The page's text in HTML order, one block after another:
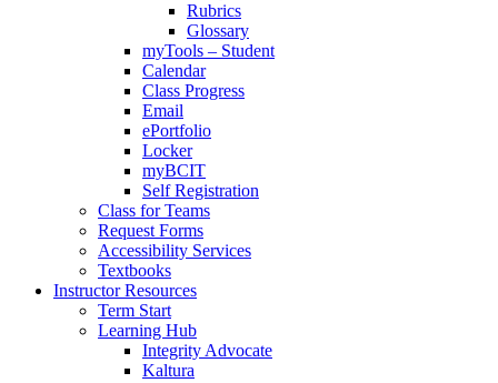
Rubrics
Glossary
myTools – Student
Calendar
Class Progress
Email
ePortfolio
Locker
myBCIT
Self Registration
Class for Teams
Request Forms
Accessibility Services
Textbooks
Instructor Resources
Term Start
Learning Hub
Integrity Advocate
Kaltura